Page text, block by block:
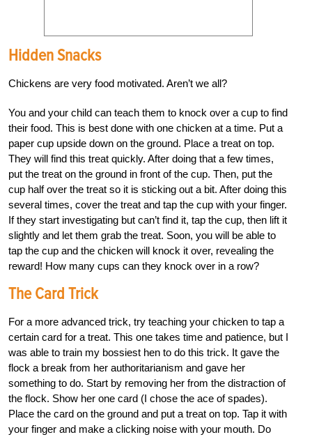
Hidden Snacks
Chickens are very food motivated. Aren’t we all?
You and your child can teach them to knock over a cup to find
their food. This is best done with one chicken at a time. Put a
paper cup upside down on the ground. Place a treat on top.
They will find this treat quickly. After doing that a few times,
put the treat on the ground in front of the cup. Then, put the
cup half over the treat so it is sticking out a bit. After doing this
several times, cover the treat and tap the cup with your finger.
If they start investigating but can’t find it, tap the cup, then lift it
slightly and let them grab the treat. Soon, you will be able to
tap the cup and the chicken will knock it over, revealing the
reward! How many cups can they knock over in a row?
The Card Trick
For a more advanced trick, try teaching your chicken to tap a
certain card for a treat. This one takes time and patience, but I
was able to train my bossiest hen to do this trick. It gave the
flock a break from her authoritarianism and gave her
something to do. Start by removing her from the distraction of
the flock. Show her one card (I chose the ace of spades).
Place the card on the ground and put a treat on top. Tap it with
your finger and make a clicking noise with your mouth. Do